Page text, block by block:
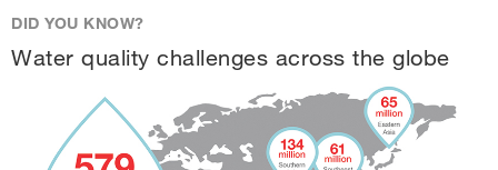
DID YOU KNOW?
Water quality challenges across the globe